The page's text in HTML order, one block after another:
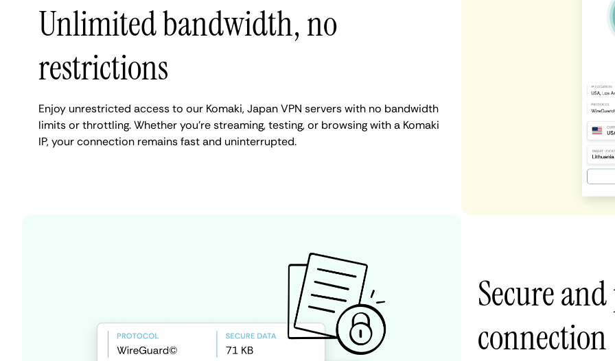
Unlimited bandwidth, no
restrictions
Enjoy unrestricted access to our Komaki, Japan VPN servers with no bandwidth
limits or throttling. Whether you're streaming, testing, or browsing with a Komaki
IP, your connection remains fast and uninterrupted.
Secure
connection